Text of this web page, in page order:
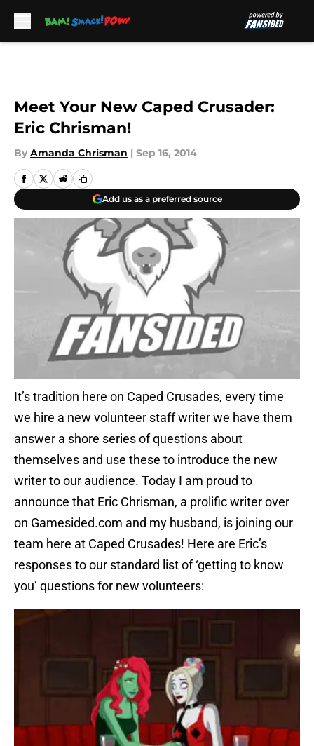
Meet Your New Caped Crusader:
Eric Chrisman!
By Amanda Chrisman | Sep 16, 2014
Add us as a preferred source
It’s tradition here on Caped Crusades, every time
we hire a new volunteer staff writer we have them
answer a shore series of questions about
themselves and use these to introduce the new
writer to our audience. Today I am proud to
announce that Eric Chrisman, a prolific writer over
on Gamesided.com and my husband, is joining our
team here at Caped Crusades! Here are Eric’s
responses to our standard list of ‘getting to know
you’ questions for new volunteers: